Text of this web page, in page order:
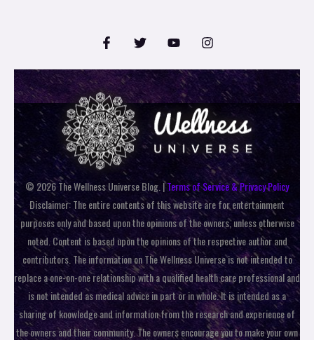
© 2026 The Wellness Universe Blog. |Terms of Service & Privacy Policy
Disclaimer: The entire contents of this website are for entertainment
purposes only and based upon the opinions of the owners, unless otherwise
noted. Content is based upon the opinions of the respective author and
contributors. The information on The Wellness Universe is not intended to
replace a one-on-one relationship with a qualified health care professional and
is not intended as medical advice in part or in whole. It is intended as a
sharing of knowledge and information from the research and experience of
the owners and their community. The owners encourage you to make your own